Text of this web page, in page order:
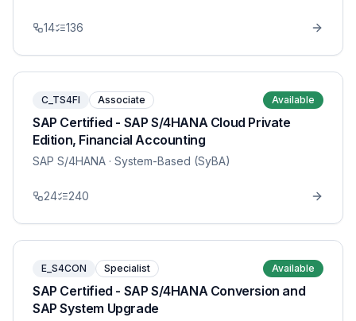
14 136
C_TS4FI Associate Available
SAP Certified - SAP S/4HANA Cloud Private
Edition, Financial Accounting
SAP S/4HANA · System-Based (SyBA)
24 240
E_S4CON Specialist Available
SAP Certified - SAP S/4HANA Conversion and
SAP System Upgrade